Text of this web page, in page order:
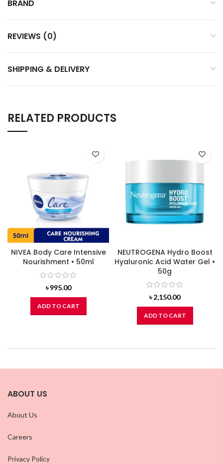
BRAND
REVIEWS (0)
SHIPPING & DELIVERY
RELATED PRODUCTS
NIVEA Body Care Intensive
Nourishment • 50ml
৳995.00
ADD TO CART
NEUTROGENA Hydro Boost
Hyaluronic Acid Water Gel •
50g
৳2,150.00
ADD TO CART
ABOUT US
About Us
Careers
Privacy Policy